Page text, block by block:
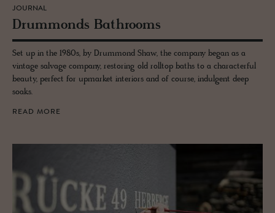
JOURNAL
Drum­monds Bath­rooms
Set up in the 1980s, by Drummond Shaw, the company began as a
vintage salvage company, restoring old rolltop baths to a characterful
beauty, perfect for upmarket interiors and of course, indulgent deep
soaks.
READ MORE